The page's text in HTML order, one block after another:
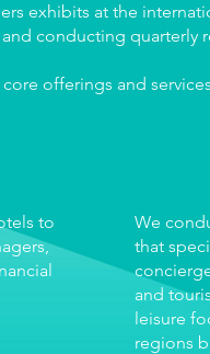
exhibits at the
conducting quarterly
offerings and
to
We
that
and
leisure
regions